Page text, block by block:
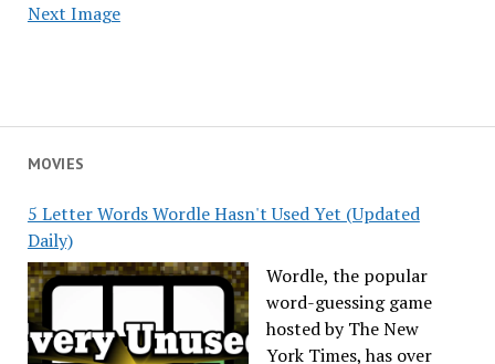
MOVIES
5 Letter Words Wordle Hasn't Used Yet (Updated
Daily)
Wordle, the popular
word-guessing game
hosted by The New
York Times, has over
Next Image